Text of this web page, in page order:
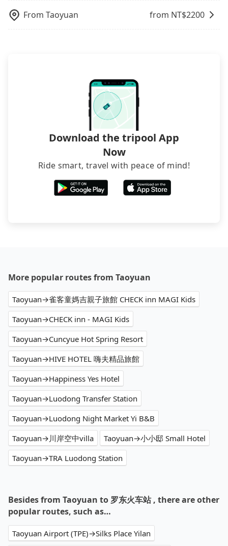
inconvenient in rainy weather or when carrying
luggage.
dynamic. Generally, the earlier a ride is booked,
the lower price it is. Most of all, all booking are
within a week.
From Taoyuan from NT$2200
Download the tripool App
Now
Ride smart, travel with peace of mind!
More popular routes from Taoyuan
Taoyuan→雀客童媽吉親子旅館 CHECK inn MAGI Kids
Taoyuan→CHECK inn - MAGI Kids
Taoyuan→Cuncyue Hot Spring Resort
Taoyuan→HIVE HOTEL 嗨夫精品旅館
Taoyuan→Happiness Yes Hotel
Taoyuan→Luodong Transfer Station
Taoyuan→Luodong Night Market Yi B&B
Taoyuan→川岸空中villa
Taoyuan→小小邸 Small Hotel
Taoyuan→TRA Luodong Station
Besides from Taoyuan to 罗东火车站 , there are other
popular routes, such as…
Taoyuan Airport (TPE)→Silks Place Yilan